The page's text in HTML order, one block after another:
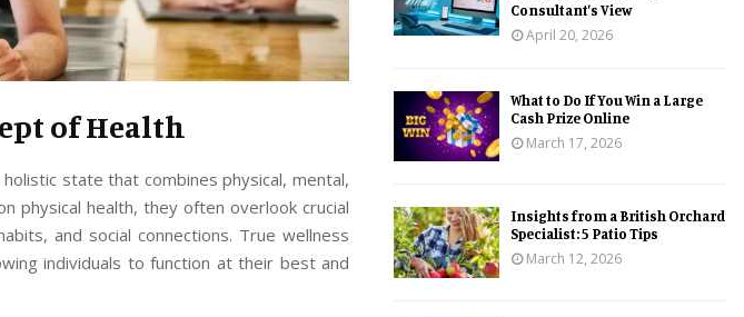
of Health
state that combines physical, mental,
physical health, they often overlook crucial
and social connections. True wellness
individuals to function at their best and
Consultant’s View
April 20, 2026
What to Do If You Win a Large
Cash Prize Online
March 17, 2026
Insights from a British Orchard
Specialist: 5 Patio Tips
March 12, 2026